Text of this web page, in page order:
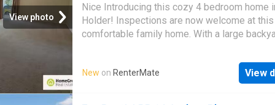
View photo
Nice Introducing this cozy 4 bedroom home
Holder! Inspections are now welcome at this
comfortable family home. With a large
Features include: - Large well maintained
Modern kitchen with electric cooktop,
dishwasher plenty of bench space. - Light
New on RenterMate View